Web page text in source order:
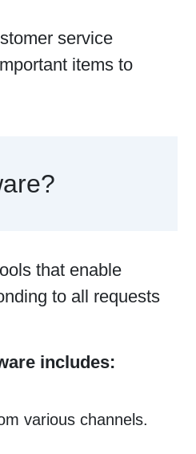
service
items to
that enable
to all requests
includes:
various channels.